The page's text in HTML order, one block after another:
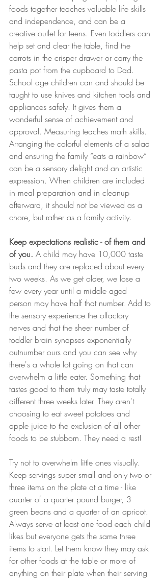
foods together teaches valuable life skills
and independence, and can be a
creative outlet for teens. Even toddlers can
help set and clear the table, find the
carrots in the crisper drawer or carry the
pasta pot from the cupboard to Dad.
School age children can and should be
taught to use knives and kitchen tools and
appliances safely. It gives them a
wonderful sense of achievement and
approval. Measuring teaches math skills.
Arranging the colorful elements of a salad
and ensuring the family “eats a rainbow”
can be a sensory delight and an artistic
expression. When children are included
in meal preparation and in cleanup
afterward, it should not be viewed as a
chore, but rather as a family activity.
Keep expectations realistic - of them and
of you. A child may have 10,000 taste
buds and they are replaced about every
two weeks. As we get older, we lose a
few every year until a middle aged
person may have half that number. Add to
the sensory experience the olfactory
nerves and that the sheer number of
toddler brain synapses exponentially
outnumber ours and you can see why
there's a whole lot going on that can
overwhelm a little eater. Something that
tastes good to them truly may taste totally
different three weeks later. They aren't
choosing to eat sweet potatoes and
apple juice to the exclusion of all other
foods to be stubborn. They need a rest!
Try not to overwhelm little ones visually.
Keep servings super small and only two or
three items on the plate at a time - like
quarter of a quarter pound burger, 3
green beans and a quarter of an apricot.
Always serve at least one food each child
likes but everyone gets the same three
items to start. Let them know they may ask
for other foods at the table or more of
anything on their plate when their serving